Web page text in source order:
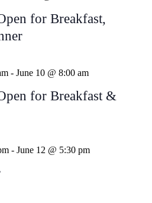
for Breakfast,
for Breakfast &
- June 10 @ 8:00 am
- June 12 @ 5:30 pm